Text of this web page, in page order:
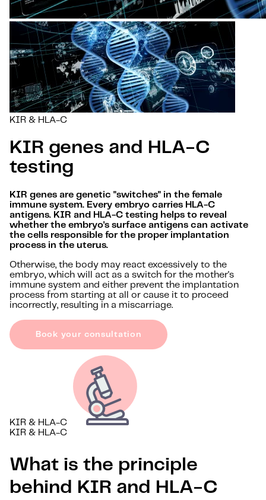
KIR & HLA-C
KIR genes and HLA-C
testing
KIR genes are genetic "switches" in the female
immune system. Every embryo carries HLA-C
antigens. KIR and HLA-C testing helps to reveal
whether the embryo's surface antigens can activate
the cells responsible for the proper implantation
process in the uterus.
Otherwise, the body may react excessively to the
embryo, which will act as a switch for the mother's
immune system and either prevent the implantation
process from starting at all or cause it to proceed
incorrectly, resulting in a miscarriage.
Book your consultation
KIR & HLA-C
KIR & HLA-C
What is the principle
behind KIR and HLA-C